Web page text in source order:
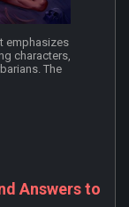
emphasizes
characters,
The
Answers to